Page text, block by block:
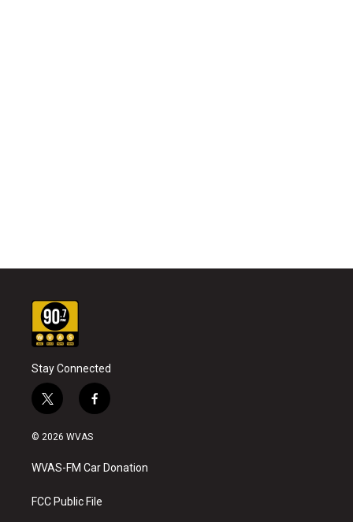
Stay Connected
t
w
i
t
e
f
a
b
o
k
© 2026 WVAS
WVAS-FM Car Donation
FCC Public File